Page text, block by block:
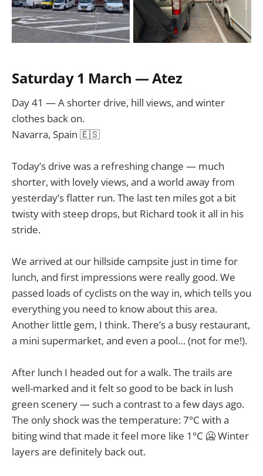
Saturday 1 March — Atez
Day 41 — A shorter drive, hill views, and winter
clothes back on.
Navarra, Spain 🇪🇸
Today’s drive was a refreshing change — much
shorter, with lovely views, and a world away from
yesterday’s flatter run. The last ten miles got a bit
twisty with steep drops, but Richard took it all in his
stride.
We arrived at our hillside campsite just in time for
lunch, and first impressions were really good. We
passed loads of cyclists on the way in, which tells you
everything you need to know about this area.
Another little gem, I think. There’s a busy restaurant,
a mini supermarket, and even a pool… (not for me!).
After lunch I headed out for a walk. The trails are
well-marked and it felt so good to be back in lush
green scenery — such a contrast to a few days ago.
The only shock was the temperature: 7°C with a
biting wind that made it feel more like 1°C 🥶 Winter
layers are definitely back out.